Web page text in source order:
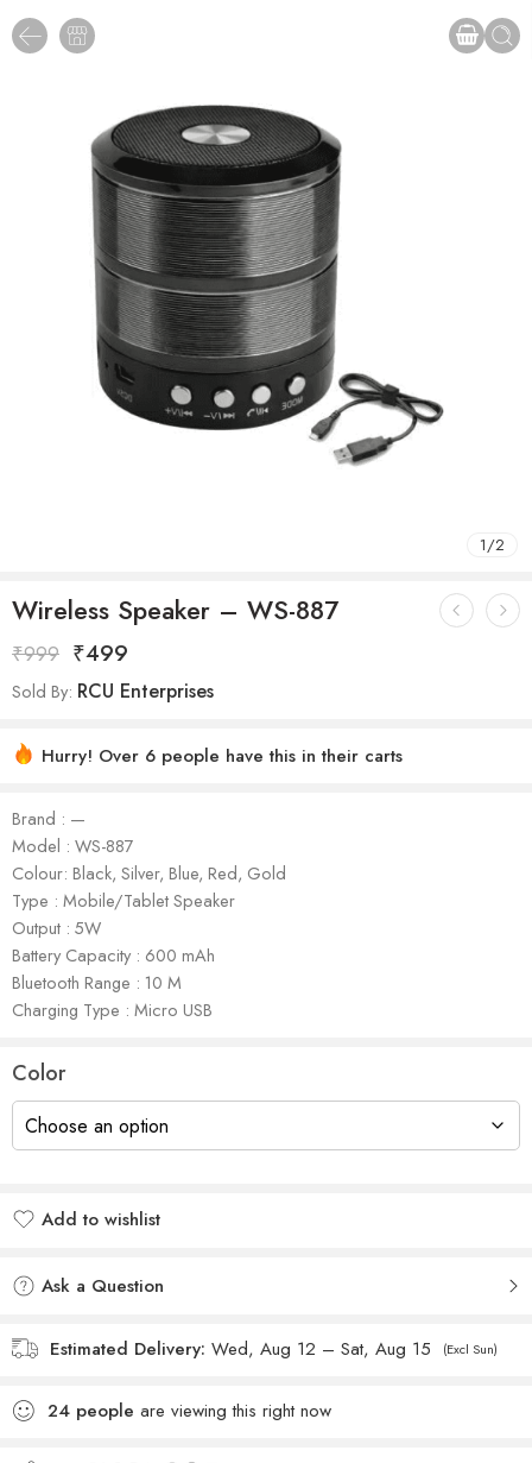
1/2
Wireless Speaker – WS-887
₹999 ₹499
Sold By: RCU Enterprises
Hurry! Over 6 people have this in their carts
Brand : —
Model : WS-887
Colour: Black, Silver, Blue, Red, Gold
Type : Mobile/Tablet Speaker
Output : 5W
Battery Capacity : 600 mAh
Bluetooth Range : 10 M
Charging Type : Micro USB
Color
Add to wishlist
Ask a Question
Estimated Delivery: Wed, Aug 12 – Sat, Aug 15 (Excl Sun)
24 people are viewing this right now